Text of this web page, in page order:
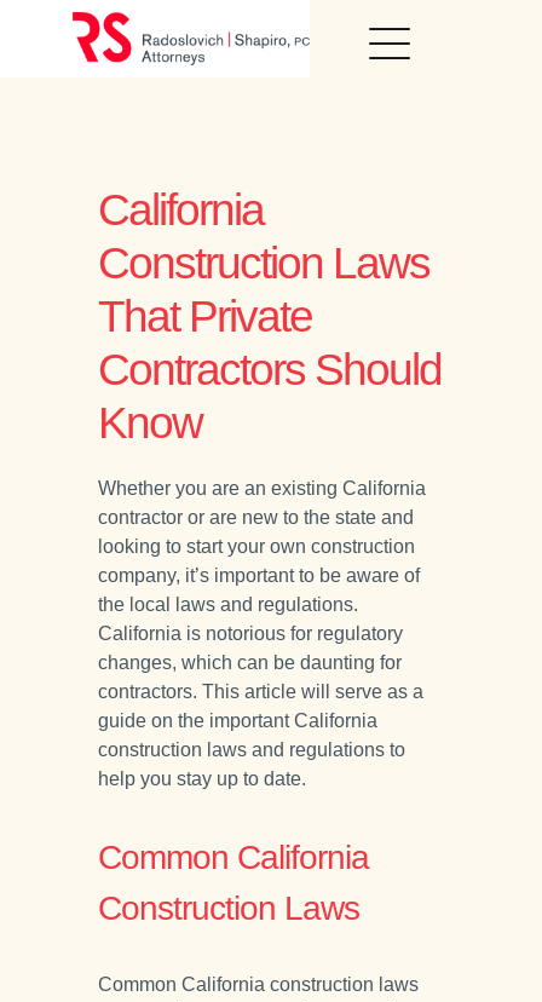
California
Construction Laws
That Private
Contractors Should
Know
Whether you are an existing California
contractor or are new to the state and
looking to start your own construction
company, it’s important to be aware of
the local laws and regulations.
California is notorious for regulatory
changes, which can be daunting for
contractors. This article will serve as a
guide on the important California
construction laws and regulations to
help you stay up to date.
Common California
Construction Laws
Common California construction laws